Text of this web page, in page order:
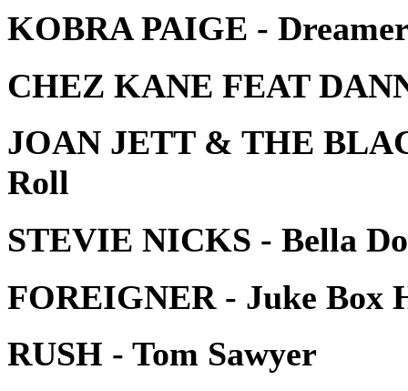
KOBRA PAIGE -
CHEZ KANE FEAT
JOAN JETT & THE
Roll
STEVIE NICKS - Bella
FOREIGNER - Juke Box
RUSH - Tom Sawyer